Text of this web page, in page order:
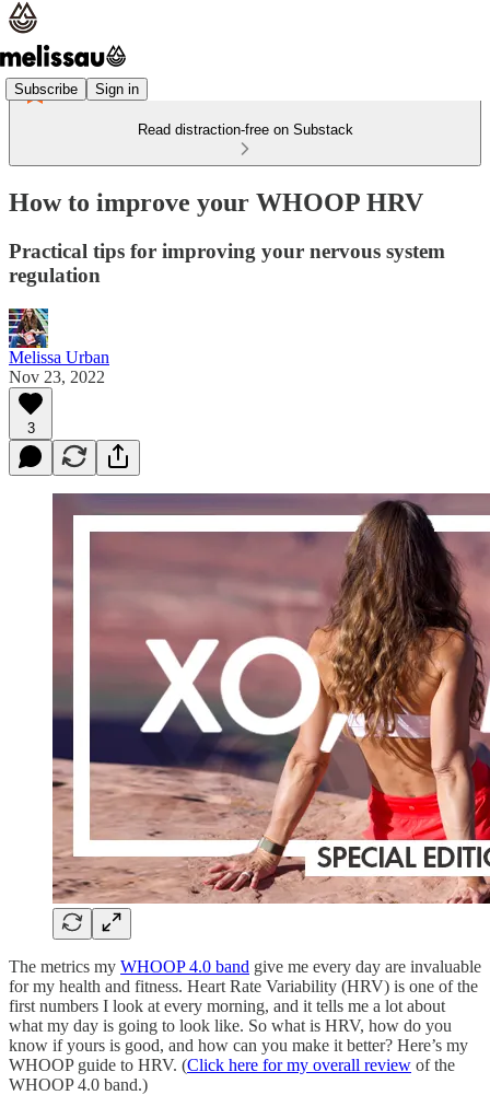
Subscribe Sign in
Read distraction-free on Substack
How to improve your WHOOP HRV
Practical tips for improving your nervous system
regulation
Melissa Urban
Nov 23, 2022
3
The metrics my WHOOP 4.0 band give me every day are invaluable
for my health and fitness. Heart Rate Variability (HRV) is one of the
first numbers I look at every morning, and it tells me a lot about
what my day is going to look like. So what is HRV, how do you
know if yours is good, and how can you make it better? Here’s my
WHOOP guide to HRV. (Click here for my overall review of the
WHOOP 4.0 band.)